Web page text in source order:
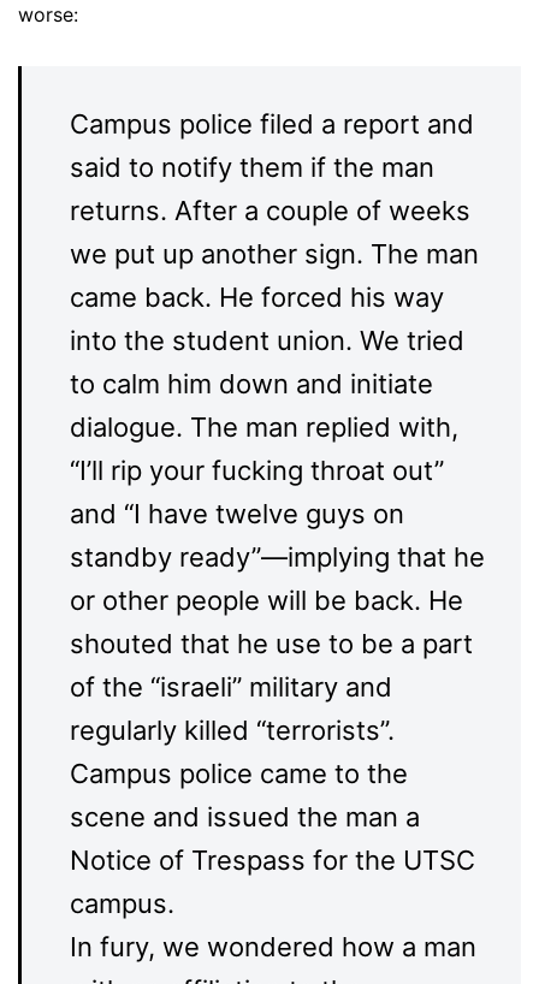
worse:
Campus police filed a report and
said to notify them if the man
returns. After a couple of weeks
we put up another sign. The man
came back. He forced his way
into the student union. We tried
to calm him down and initiate
dialogue. The man replied with,
“I’ll rip your fucking throat out”
and “I have twelve guys on
standby ready”—implying that he
or other people will be back. He
shouted that he use to be a part
of the “israeli” military and
regularly killed “terrorists”.
Campus police came to the
scene and issued the man a
Notice of Trespass for the UTSC
campus.
In fury, we wondered how a man